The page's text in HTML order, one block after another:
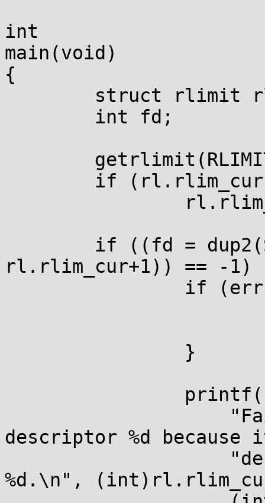
int
main(void)
{
rl.rlim_cur+1)) == -1)
descriptor %d
%d.\n",